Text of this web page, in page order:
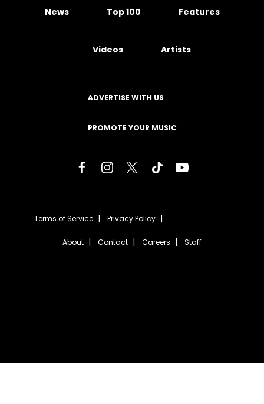
News Top 100 Features
Videos Artists
ADVERTISE WITH US
PROMOTE YOUR MUSIC
Terms of Service Privacy Policy
About Contact Careers Staff